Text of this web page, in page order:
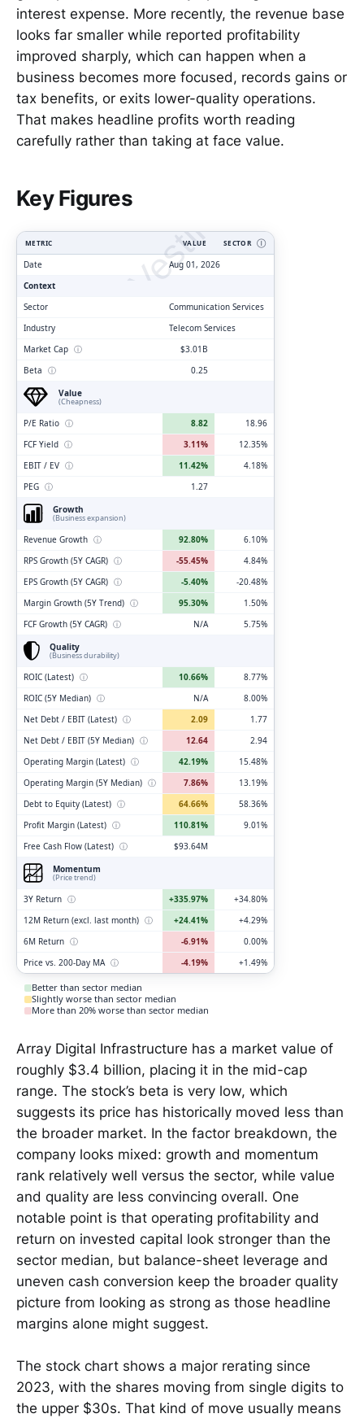
interest expense. More recently, the revenue base
looks far smaller while reported profitability
improved sharply, which can happen when a
business becomes more focused, records gains or
tax benefits, or exits lower-quality operations.
That makes headline profits worth reading
carefully rather than taking at face value.
Key Figures
ClarityVesting.com
METRIC VALUE SECTOR Ⓘ
Date
Aug 01, 2026
Context
Sector
Communication Services
Industry
Telecom Services
Market Cap ⓘ
$3.01B
Beta ⓘ
0.25
Value
(Cheapness)
P/E Ratio ⓘ 8.82
18.96
FCF Yield ⓘ 3.11%
12.35%
EBIT / EV ⓘ 11.42%
4.18%
PEG ⓘ
1.27
Growth
(Business expansion)
Revenue Growth ⓘ 92.80%
6.10%
RPS Growth (5Y CAGR) ⓘ -55.45%
4.84%
EPS Growth (5Y CAGR) ⓘ -5.40%
-20.48%
Margin Growth (5Y Trend) ⓘ 95.30%
1.50%
FCF Growth (5Y CAGR) ⓘ N/A
5.75%
Quality
(Business durability)
ROIC (Latest) ⓘ 10.66%
8.77%
ROIC (5Y Median) ⓘ N/A
8.00%
Net Debt / EBIT (Latest) ⓘ 2.09
1.77
Net Debt / EBIT (5Y Median) ⓘ 12.64
2.94
Operating Margin (Latest) ⓘ 42.19%
15.48%
Operating Margin (5Y Median) ⓘ 7.86%
13.19%
Debt to Equity (Latest) ⓘ 64.66%
58.36%
Profit Margin (Latest) ⓘ 110.81%
9.01%
Free Cash Flow (Latest) ⓘ
$93.64M
Momentum
(Price trend)
3Y Return ⓘ +335.97%
+34.80%
12M Return (excl. last month) ⓘ +24.41%
+4.29%
6M Return ⓘ -6.91%
0.00%
Price vs. 200-Day MA ⓘ -4.19% +1.49%
Better than sector median
Slightly worse than sector median
More than 20% worse than sector median
Array Digital Infrastructure has a market value of
roughly $3.4 billion, placing it in the mid-cap
range. The stock’s beta is very low, which
suggests its price has historically moved less than
the broader market. In the factor breakdown, the
company looks mixed: growth and momentum
rank relatively well versus the sector, while value
and quality are less convincing overall. One
notable point is that operating profitability and
return on invested capital look stronger than the
sector median, but balance-sheet leverage and
uneven cash conversion keep the broader quality
picture from looking as strong as those headline
margins alone might suggest.
The stock chart shows a major rerating since
2023, with the shares moving from single digits to
the upper $30s. That kind of move usually means